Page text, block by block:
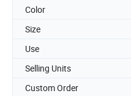
Color
Size
Use
Selling Units
Custom Order